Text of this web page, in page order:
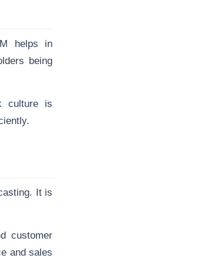
helps in
being
culture is
It is
customer
and sales